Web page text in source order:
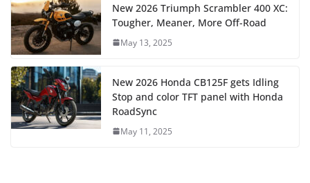
New 2026 Triumph Scrambler 400 XC:
Tougher, Meaner, More Off-Road
May 13, 2025
New 2026 Honda CB125F gets Idling
Stop and color TFT panel with Honda
RoadSync
May 11, 2025